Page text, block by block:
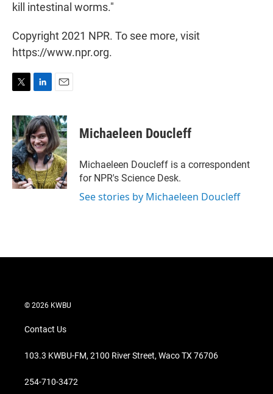
kill intestinal worms."
Copyright 2021 NPR. To see more, visit
https://www.npr.org.
i
t
t
e
r
n
k
e
d
I
n
a
i
l
Michaeleen Doucleff
Michaeleen Doucleff is a correspondent
for NPR's Science Desk.
See stories by Michaeleen Doucleff
© 2026 KWBU
Contact Us
103.3 KWBU-FM, 2100 River Street, Waco TX 76706
254-710-3472